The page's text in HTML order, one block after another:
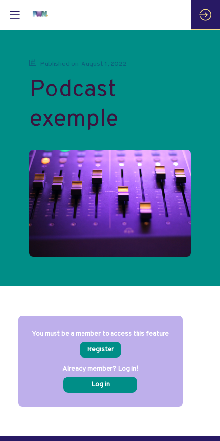
Published on August 1, 2022
Podcast
exemple
You must be a member to access this feature
Register
Already member? Log in!
Log in